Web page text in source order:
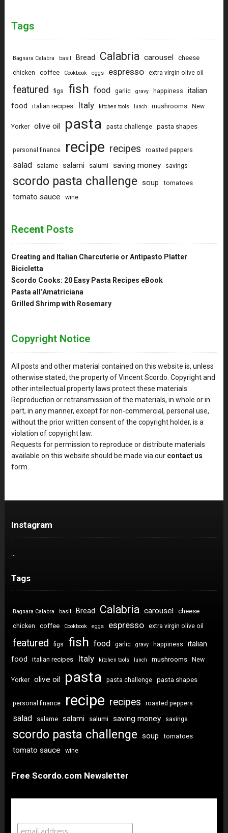
Tags
Bagnara Calabra basil Bread Calabria carousel cheese
chicken coffee Cookbook eggs espresso extra virgin olive oil
featured figs fish food garlic gravy happiness
italian
food
italian recipes Italy kitchen tools lunch mushrooms New
Yorker olive oil pasta pasta challenge pasta shapes
personal finance recipe recipes roasted peppers
salad salame salami salumi saving money savings
scordo pasta challenge soup tomatoes
tomato sauce wine
Recent Posts
Creating and Italian Charcuterie or Antipasto Platter
Bicicletta
Scordo Cooks: 20 Easy Pasta Recipes eBook
Pasta all’Amatriciana
Grilled Shrimp with Rosemary
Copyright Notice
All posts and other material contained on this website is, unless
otherwise stated, the property of Vincent Scordo. Copyright and
other intellectual property laws protect these materials.
Reproduction or retransmission of the materials, in whole or in
part, in any manner, except for non-commercial, personal use,
without the prior written consent of the copyright holder, is a
violation of copyright law.
Requests for permission to reproduce or distribute materials
available on this website should be made via our contact us
form.
Instagram
Tags
Bagnara Calabra basil Bread Calabria carousel cheese
chicken coffee Cookbook eggs espresso extra virgin olive oil
featured figs fish food garlic gravy happiness
italian
food
italian recipes Italy kitchen tools lunch mushrooms New
Yorker olive oil pasta pasta challenge pasta shapes
personal finance recipe recipes roasted peppers
salad salame salami salumi saving money savings
scordo pasta challenge soup tomatoes
tomato sauce wine
Free Scordo.com Newsletter